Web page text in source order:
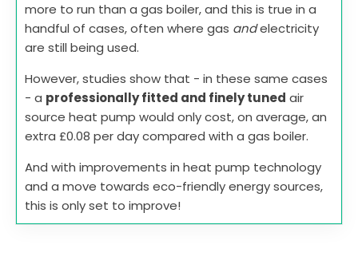
more to run than a gas boiler, and this is true in a
handful of cases, often where gas andelectricity
are still being used.
However, studies show that - in these same cases
- a professionally fitted and finely tuned air
source heat pump would only cost, on average, an
extra £0.08 per day compared with a gas boiler.
And with improvements in heat pump technology
and a move towards eco-friendly energy sources,
this is only set to improve!